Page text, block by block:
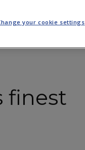
finest
your cookie settings